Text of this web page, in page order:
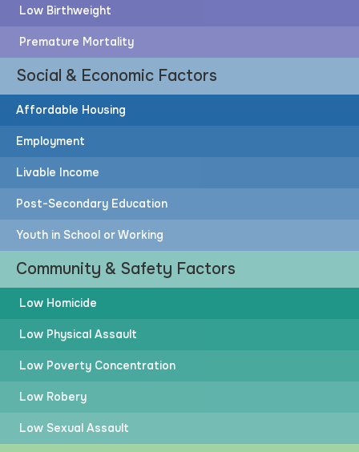
Low Birthweight
Premature Mortality
Social & Economic Factors
Affordable Housing
Employment
Livable Income
Post-Secondary Education
Youth in School or Working
Community & Safety Factors
Low Homicide
Low Physical Assault
Low Poverty Concentration
Low Robery
Low Sexual Assault